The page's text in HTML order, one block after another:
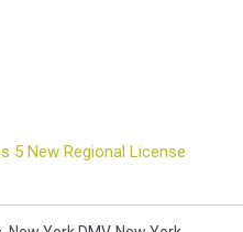
5 New Regional License